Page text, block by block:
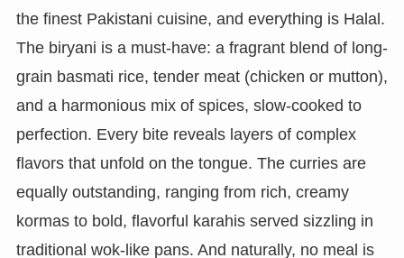
the finest Pakistani cuisine, and everything is Halal.
The biryani is a must-have: a fragrant blend of long-
grain basmati rice, tender meat (chicken or mutton),
and a harmonious mix of spices, slow-cooked to
perfection. Every bite reveals layers of complex
flavors that unfold on the tongue. The curries are
equally outstanding, ranging from rich, creamy
kormas to bold, flavorful karahis served sizzling in
traditional wok-like pans. And naturally, no meal is